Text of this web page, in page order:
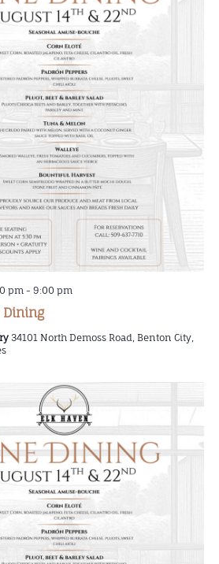
Dining
pm- 9:00 pm
34101 North Demoss Road, Benton City,